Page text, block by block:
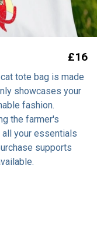
£16
tote bag is made
showcases your
fashion.
the farmer's
your essentials
supports